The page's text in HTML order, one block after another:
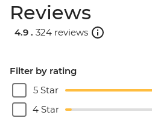
Reviews
4.9 . 324 reviews
Filter by rating
5 Star
4 Star